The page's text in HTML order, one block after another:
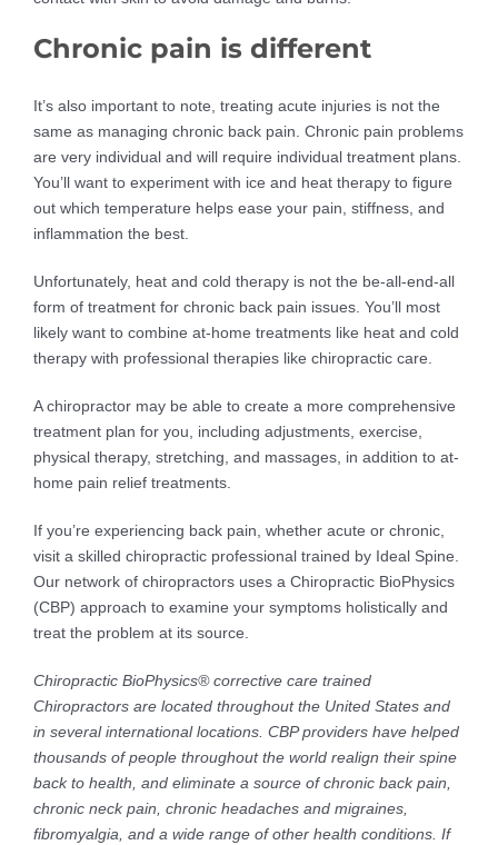
Chronic pain is different
It’s also important to note, treating acute injuries is not the
same as managing chronic back pain. Chronic pain problems
are very individual and will require individual treatment plans.
You’ll want to experiment with ice and heat therapy to figure
out which temperature helps ease your pain, stiffness, and
inflammation the best.
Unfortunately, heat and cold therapy is not the be-all-end-all
form of treatment for chronic back pain issues. You’ll most
likely want to combine at-home treatments like heat and cold
therapy with professional therapies like chiropractic care.
A chiropractor may be able to create a more comprehensive
treatment plan for you, including adjustments, exercise,
physical therapy, stretching, and massages, in addition to at-
home pain relief treatments.
If you’re experiencing back pain, whether acute or chronic,
visit a skilled chiropractic professional trained by Ideal Spine.
Our network of chiropractors uses a Chiropractic BioPhysics
(CBP) approach to examine your symptoms holistically and
treat the problem at its source.
Chiropractic BioPhysics® corrective care trained
Chiropractors are located throughout the United States and
in several international locations. CBP providers have helped
thousands of people throughout the world realign their spine
back to health, and eliminate a source of chronic back pain,
chronic neck pain, chronic headaches and migraines,
fibromyalgia, and a wide range of other health conditions. If